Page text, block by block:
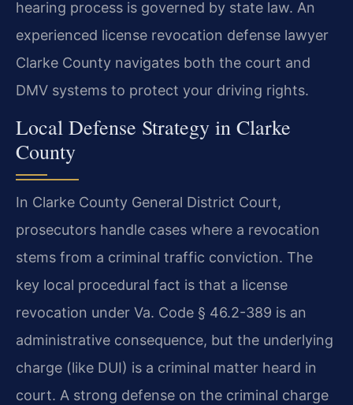
hearing process is governed by state law. An
experienced license revocation defense lawyer
Clarke County navigates both the court and
DMV systems to protect your driving rights.
Local Defense Strategy in Clarke
County
In Clarke County General District Court,
prosecutors handle cases where a revocation
stems from a criminal traffic conviction. The
key local procedural fact is that a license
revocation under Va. Code § 46.2-389 is an
administrative consequence, but the underlying
charge (like DUI) is a criminal matter heard in
court. A strong defense on the criminal charge